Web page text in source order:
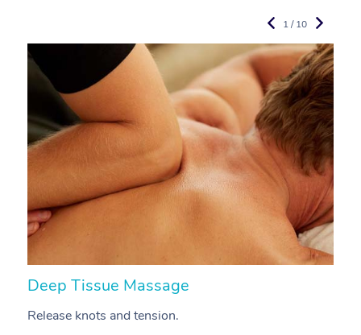
Deep Tissue Massage
Release knots and tension.
1 / 10